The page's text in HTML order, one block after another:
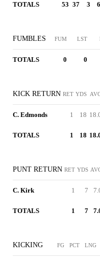
TOTALS 53 37 3 6
FUMBLES FUM LST
TOTALS 0 0
KICK RETURN RET YDS
C. Edmonds 1 18
TOTALS 1 18
PUNT RETURN RET YDS
C. Kirk 1 7
TOTALS 1 7
KICKING FG PCT LNG